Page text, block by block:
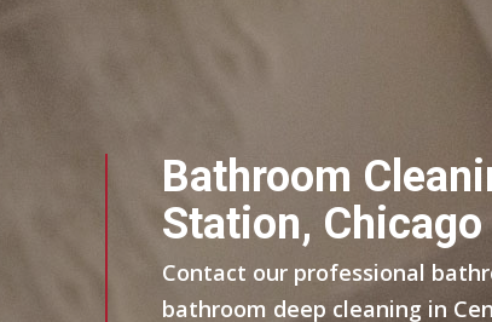
Bathroom
Station, Chicago
Contact our professional
bathroom deep cleaning in